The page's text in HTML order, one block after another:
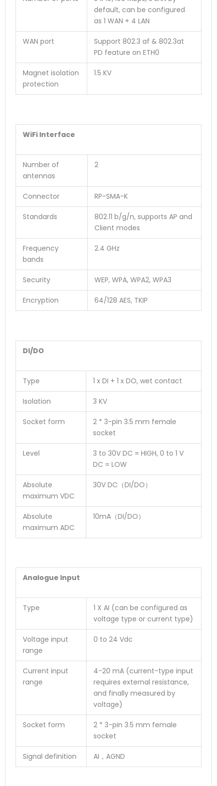
default, can be configured
as 1 WAN + 4 LAN
WAN port
Support 802.3 af & 802.3at
PD feature on ETH0
Magnet isolation
protection
1.5 KV
WiFi Interface
Number of
antennas
2
Connector RP-SMA-K
Standards
802.11 b/g/n, supports AP and
Client modes
Frequency
bands
2.4 GHz
Security WEP, WPA, WPA2, WPA3
Encryption 64/128 AES, TKIP
DI/DO
Type 1 x DI + 1 x DO, wet contact
Isolation 3 KV
Socket form
2 * 3-pin 3.5 mm female
socket
Level
3 to 30V DC = HIGH, 0 to 1 V
DC = LOW
Absolute
maximum VDC
30V DC（DI/DO）
Absolute
maximum ADC
10mA（DI/DO）
Analogue Input
Type
1 X AI (can be configured as
voltage type or current type)
Voltage input
range
0 to 24 Vdc
Current input
range
4-20 mA (current-type input
requires external resistance,
and finally measured by
voltage)
Socket form
2 * 3-pin 3.5 mm female
socket
Signal definition AI，AGND